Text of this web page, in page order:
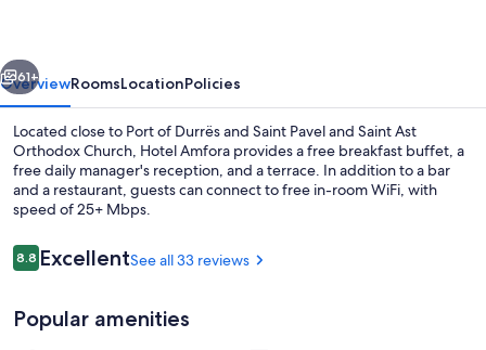
Next
61+
OverviewRoomsLocationPolicies
Located close to Port of Durrës and Saint Pavel and Saint Ast
Orthodox Church, Hotel Amfora provides a free breakfast buffet, a
free daily manager's reception, and a terrace. In addition to a bar
and a restaurant, guests can connect to free in-room WiFi, with
speed of 25+ Mbps.
Reviews
8.88.8 out of 10
ExcellentSee all 33 reviews
Popular amenities